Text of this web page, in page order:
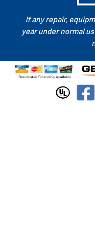
If any repair,
year under normal